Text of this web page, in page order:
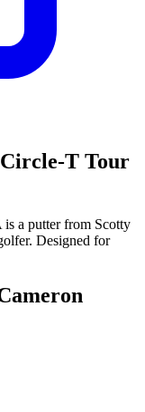
T Tour
a putter from Scotty
Designed for